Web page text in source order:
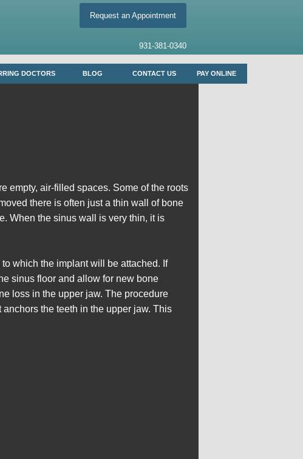
Request an Appointment
931-381-0340
DOCTORS BLOG CONTACT US PAY ONLINE
empty, air-filled spaces. Some of the roots
there is often just a thin wall of bone
When the sinus wall is very thin, it is
which the implant will be attached. If
sinus floor and allow for new bone
loss in the upper jaw. The procedure
the teeth in the upper jaw. This